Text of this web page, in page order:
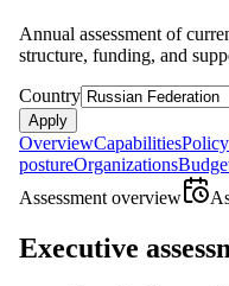
Annual assessment of
structure, funding, and
Country
Apply
OverviewCapabilities
postureOrganizations
Assessment overview
Executive